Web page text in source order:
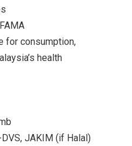
for consumption,
health
JAKIM (if Halal)